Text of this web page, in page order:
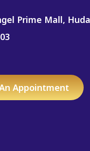
Prime Mall,
Appointment